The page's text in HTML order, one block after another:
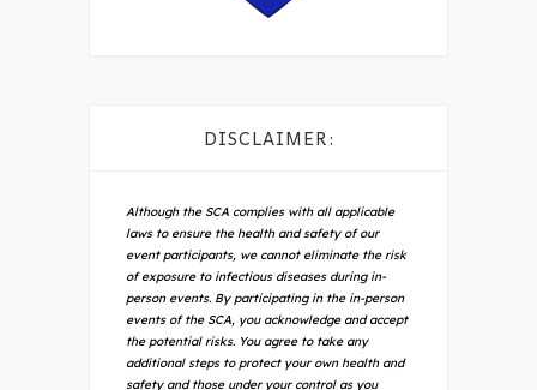
DISCLAIMER:
Although the SCA complies with all applicable
laws to ensure the health and safety of our
event participants, we cannot eliminate the risk
of exposure to infectious diseases during in-
person events. By participating in the in-person
events of the SCA, you acknowledge and accept
the potential risks. You agree to take any
additional steps to protect your own health and
safety and those under your control as you